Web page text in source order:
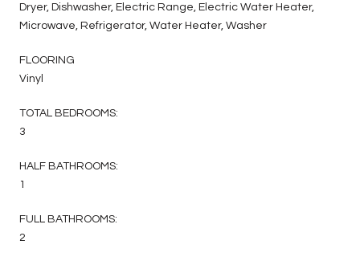
Dryer, Dishwasher, Electric Range, Electric Water Heater,
Microwave, Refrigerator, Water Heater, Washer
FLOORING
Vinyl
TOTAL BEDROOMS:
3
HALF BATHROOMS:
1
FULL BATHROOMS:
2